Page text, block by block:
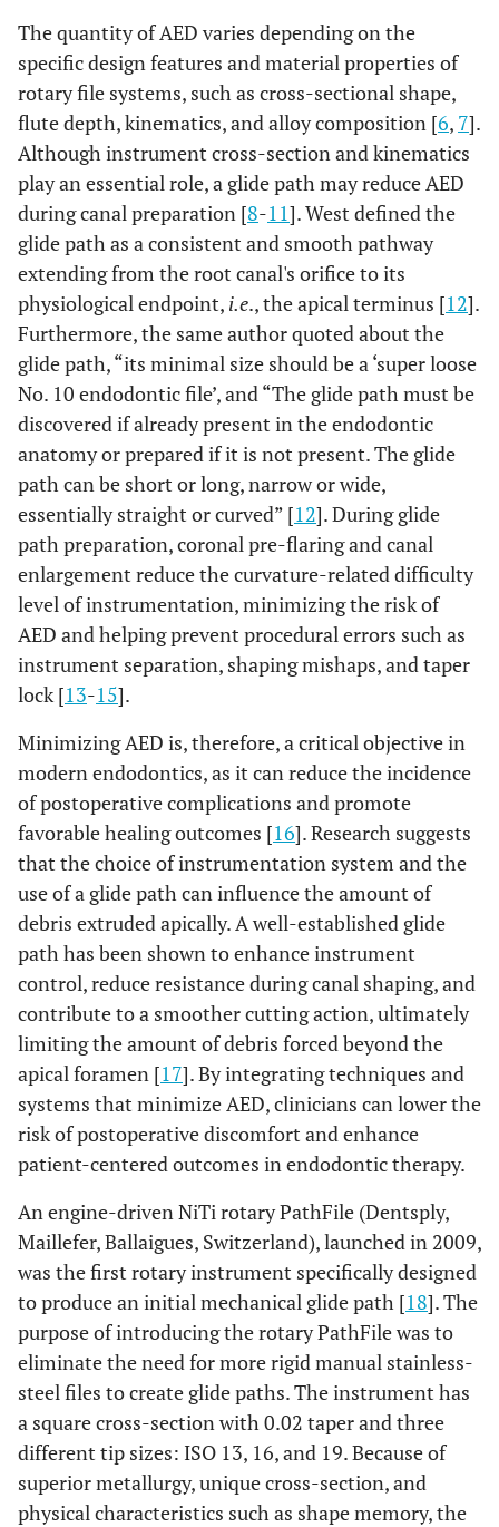
The quantity of AED varies depending on the
specific design features and material properties of
rotary file systems, such as cross-sectional shape,
flute depth, kinematics, and alloy composition [6, 7].
Although instrument cross-section and kinematics
play an essential role, a glide path may reduce AED
during canal preparation [8-11]. West defined the
glide path as a consistent and smooth pathway
extending from the root canal's orifice to its
physiological endpoint, i.e., the apical terminus [12].
Furthermore, the same author quoted about the
glide path, “its minimal size should be a ‘super loose
No. 10 endodontic file’, and “The glide path must be
discovered if already present in the endodontic
anatomy or prepared if it is not present. The glide
path can be short or long, narrow or wide,
essentially straight or curved” [12]. During glide
path preparation, coronal pre-flaring and canal
enlargement reduce the curvature-related difficulty
level of instrumentation, minimizing the risk of
AED and helping prevent procedural errors such as
instrument separation, shaping mishaps, and taper
lock [13-15].
Minimizing AED is, therefore, a critical objective in
modern endodontics, as it can reduce the incidence
of postoperative complications and promote
favorable healing outcomes [16]. Research suggests
that the choice of instrumentation system and the
use of a glide path can influence the amount of
debris extruded apically. A well-established glide
path has been shown to enhance instrument
control, reduce resistance during canal shaping, and
contribute to a smoother cutting action, ultimately
limiting the amount of debris forced beyond the
apical foramen [17]. By integrating techniques and
systems that minimize AED, clinicians can lower the
risk of postoperative discomfort and enhance
patient-centered outcomes in endodontic therapy.
An engine-driven NiTi rotary PathFile (Dentsply,
Maillefer, Ballaigues, Switzerland), launched in 2009,
was the first rotary instrument specifically designed
to produce an initial mechanical glide path [18]. The
purpose of introducing the rotary PathFile was to
eliminate the need for more rigid manual stainless-
steel files to create glide paths. The instrument has
a square cross-section with 0.02 taper and three
different tip sizes: ISO 13, 16, and 19. Because of
superior metallurgy, unique cross-section, and
physical characteristics such as shape memory, the